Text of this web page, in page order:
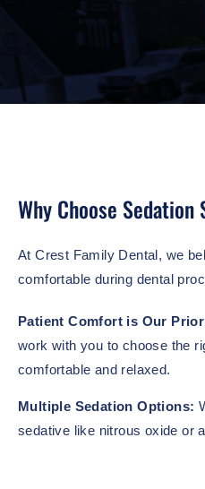
Why Choose
At Crest Family Dental, we
comfortable during dental
Patient Comfort is Our
work with you to choose the
comfortable and relaxed.
Multiple Sedation Options:
sedative like nitrous oxide or